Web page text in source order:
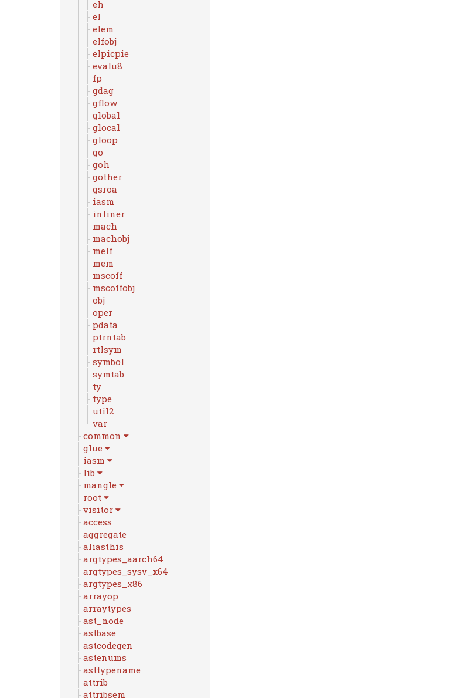
eh
el
elem
elfobj
elpicpie
evalu8
fp
gdag
gflow
global
glocal
gloop
go
goh
gother
gsroa
iasm
inliner
mach
machobj
melf
mem
mscoff
mscoffobj
obj
oper
pdata
ptrntab
rtlsym
symbol
symtab
ty
type
util2
var
common
glue
iasm
lib
mangle
root
visitor
access
aggregate
aliasthis
argtypes_aarch64
argtypes_sysv_x64
argtypes_x86
arrayop
arraytypes
ast_node
astbase
astcodegen
astenums
asttypename
attrib
attribsem